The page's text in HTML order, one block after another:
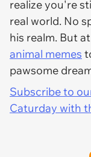
realize you're
real world. No
his realm. But
animal memes
pawsome
Subscribe to
Caturday with